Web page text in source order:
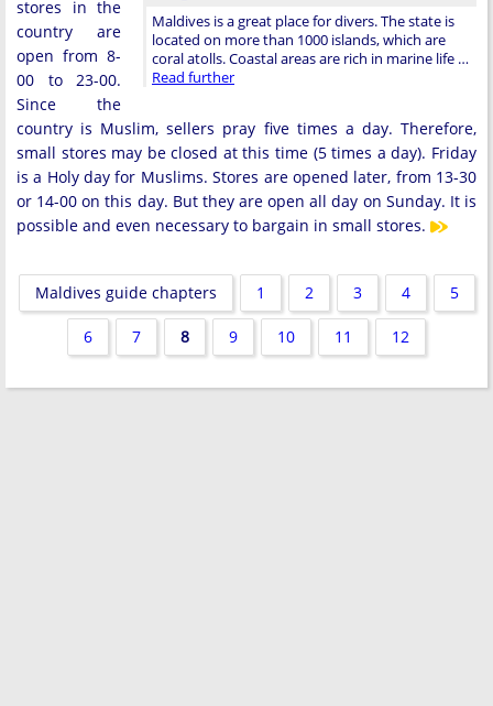
Maldives is a great place for divers. The state is
located on more than 1000 islands, which are
coral atolls. Coastal areas are rich in marine life …
Read further
stores in the
country are
open from 8-
00 to 23-00.
Since the
country is Muslim, sellers pray five times a day. Therefore,
small stores may be closed at this time (5 times a day). Friday
is a Holy day for Muslims. Stores are opened later, from 13-30
or 14-00 on this day. But they are open all day on Sunday. It is
possible and even necessary to bargain in small stores.
Maldives guide chapters 1 2 3 4 5
6 7 8 9 10 11 12